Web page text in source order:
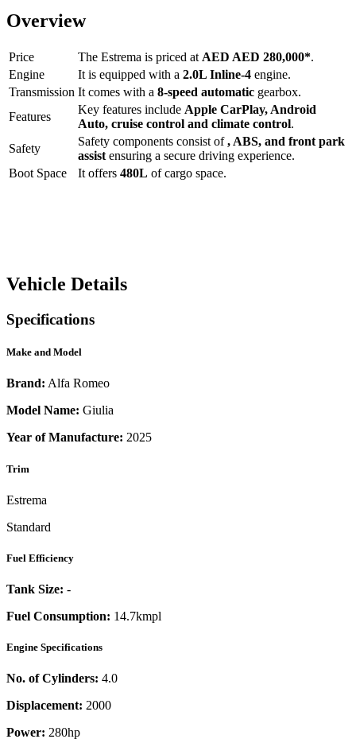
Overview
Price The Estrema is priced at AED AED 280,000*.
Engine
It is equipped with a 2.0L Inline-4 engine.
Transmission It comes with a 8-speed automatic gearbox.
Features
Key features include Apple CarPlay, Android
Auto, cruise control and climate control.
Safety
Safety components consist of, ABS, and front park
assist ensuring a secure driving experience.
Boot Space
It offers 480L of cargo space.
Vehicle Details
Specifications
Make and Model
Brand: Alfa Romeo
Model Name: Giulia
Year of Manufacture: 2025
Trim
Estrema
Standard
Fuel Efficiency
Tank Size: -
Fuel Consumption: 14.7kmpl
Engine Specifications
No. of Cylinders: 4.0
Displacement: 2000
Power: 280hp